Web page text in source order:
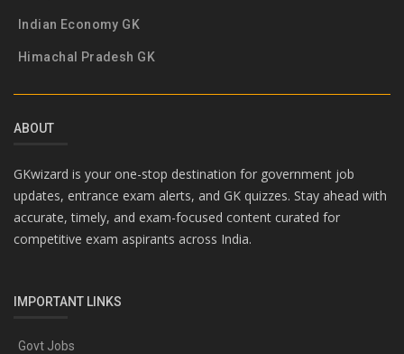
Indian Economy GK
Himachal Pradesh GK
ABOUT
GKwizard is your one-stop destination for government job
updates, entrance exam alerts, and GK quizzes. Stay ahead with
accurate, timely, and exam-focused content curated for
competitive exam aspirants across India.
IMPORTANT LINKS
Govt Jobs